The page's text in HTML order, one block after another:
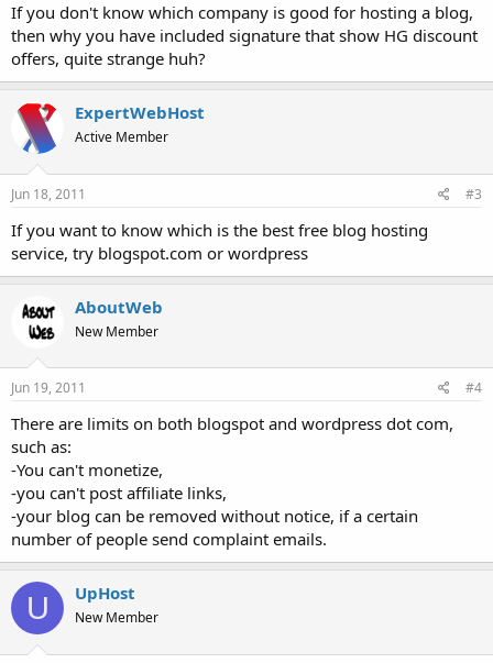
If you don't know which company is good for hosting a blog,
then why you have included signature that show HG discount
offers, quite strange huh?
ExpertWebHost
Active Member
Jun 18, 2011 #3
If you want to know which is the best free blog hosting
service, try blogspot.com or wordpress
AboutWeb
New Member
Jun 19, 2011 #4
There are limits on both blogspot and wordpress dot com,
such as:
-You can't monetize,
-you can't post affiliate links,
-your blog can be removed without notice, if a certain
number of people send complaint emails.
U UpHost
New Member